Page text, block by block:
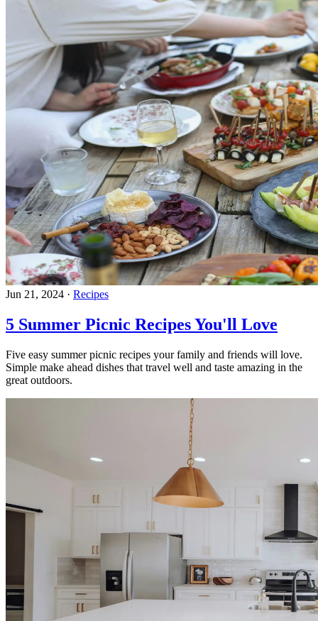
Jun 21, 2024 · Recipes
5 Summer Picnic Recipes You'll Love
Five easy summer picnic recipes your family and friends will love.
Simple make ahead dishes that travel well and taste amazing in the
great outdoors.